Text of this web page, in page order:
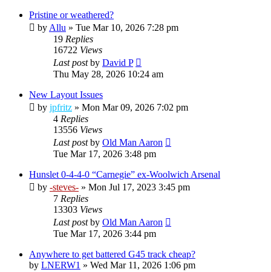
Pristine or weathered?
by Allu » Tue Mar 10, 2026 7:28 pm
19 Replies
16722 Views
Last postby David P
Thu May 28, 2026 10:24 am
New Layout Issues
by jpfritz » Mon Mar 09, 2026 7:02 pm
4 Replies
13556 Views
Last postby Old Man Aaron
Tue Mar 17, 2026 3:48 pm
Hunslet 0-4-4-0 “Carnegie” ex-Woolwich Arsenal
by -steves- » Mon Jul 17, 2023 3:45 pm
7 Replies
13303 Views
Last postby Old Man Aaron
Tue Mar 17, 2026 3:44 pm
Anywhere to get battered G45 track cheap?
by LNERW1 » Wed Mar 11, 2026 1:06 pm